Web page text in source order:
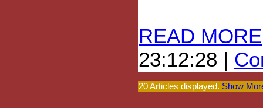
READ MORE
23:12:28 |
20 Articles displayed. Show